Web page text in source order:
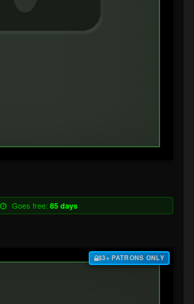
Goes free: 85 days
$3+ PATRONS ONLY